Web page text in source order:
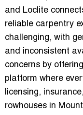
and Loclite
reliable carpentry
challenging, with
and inconsistent
concerns by
platform where
licensing,
rowhouses in